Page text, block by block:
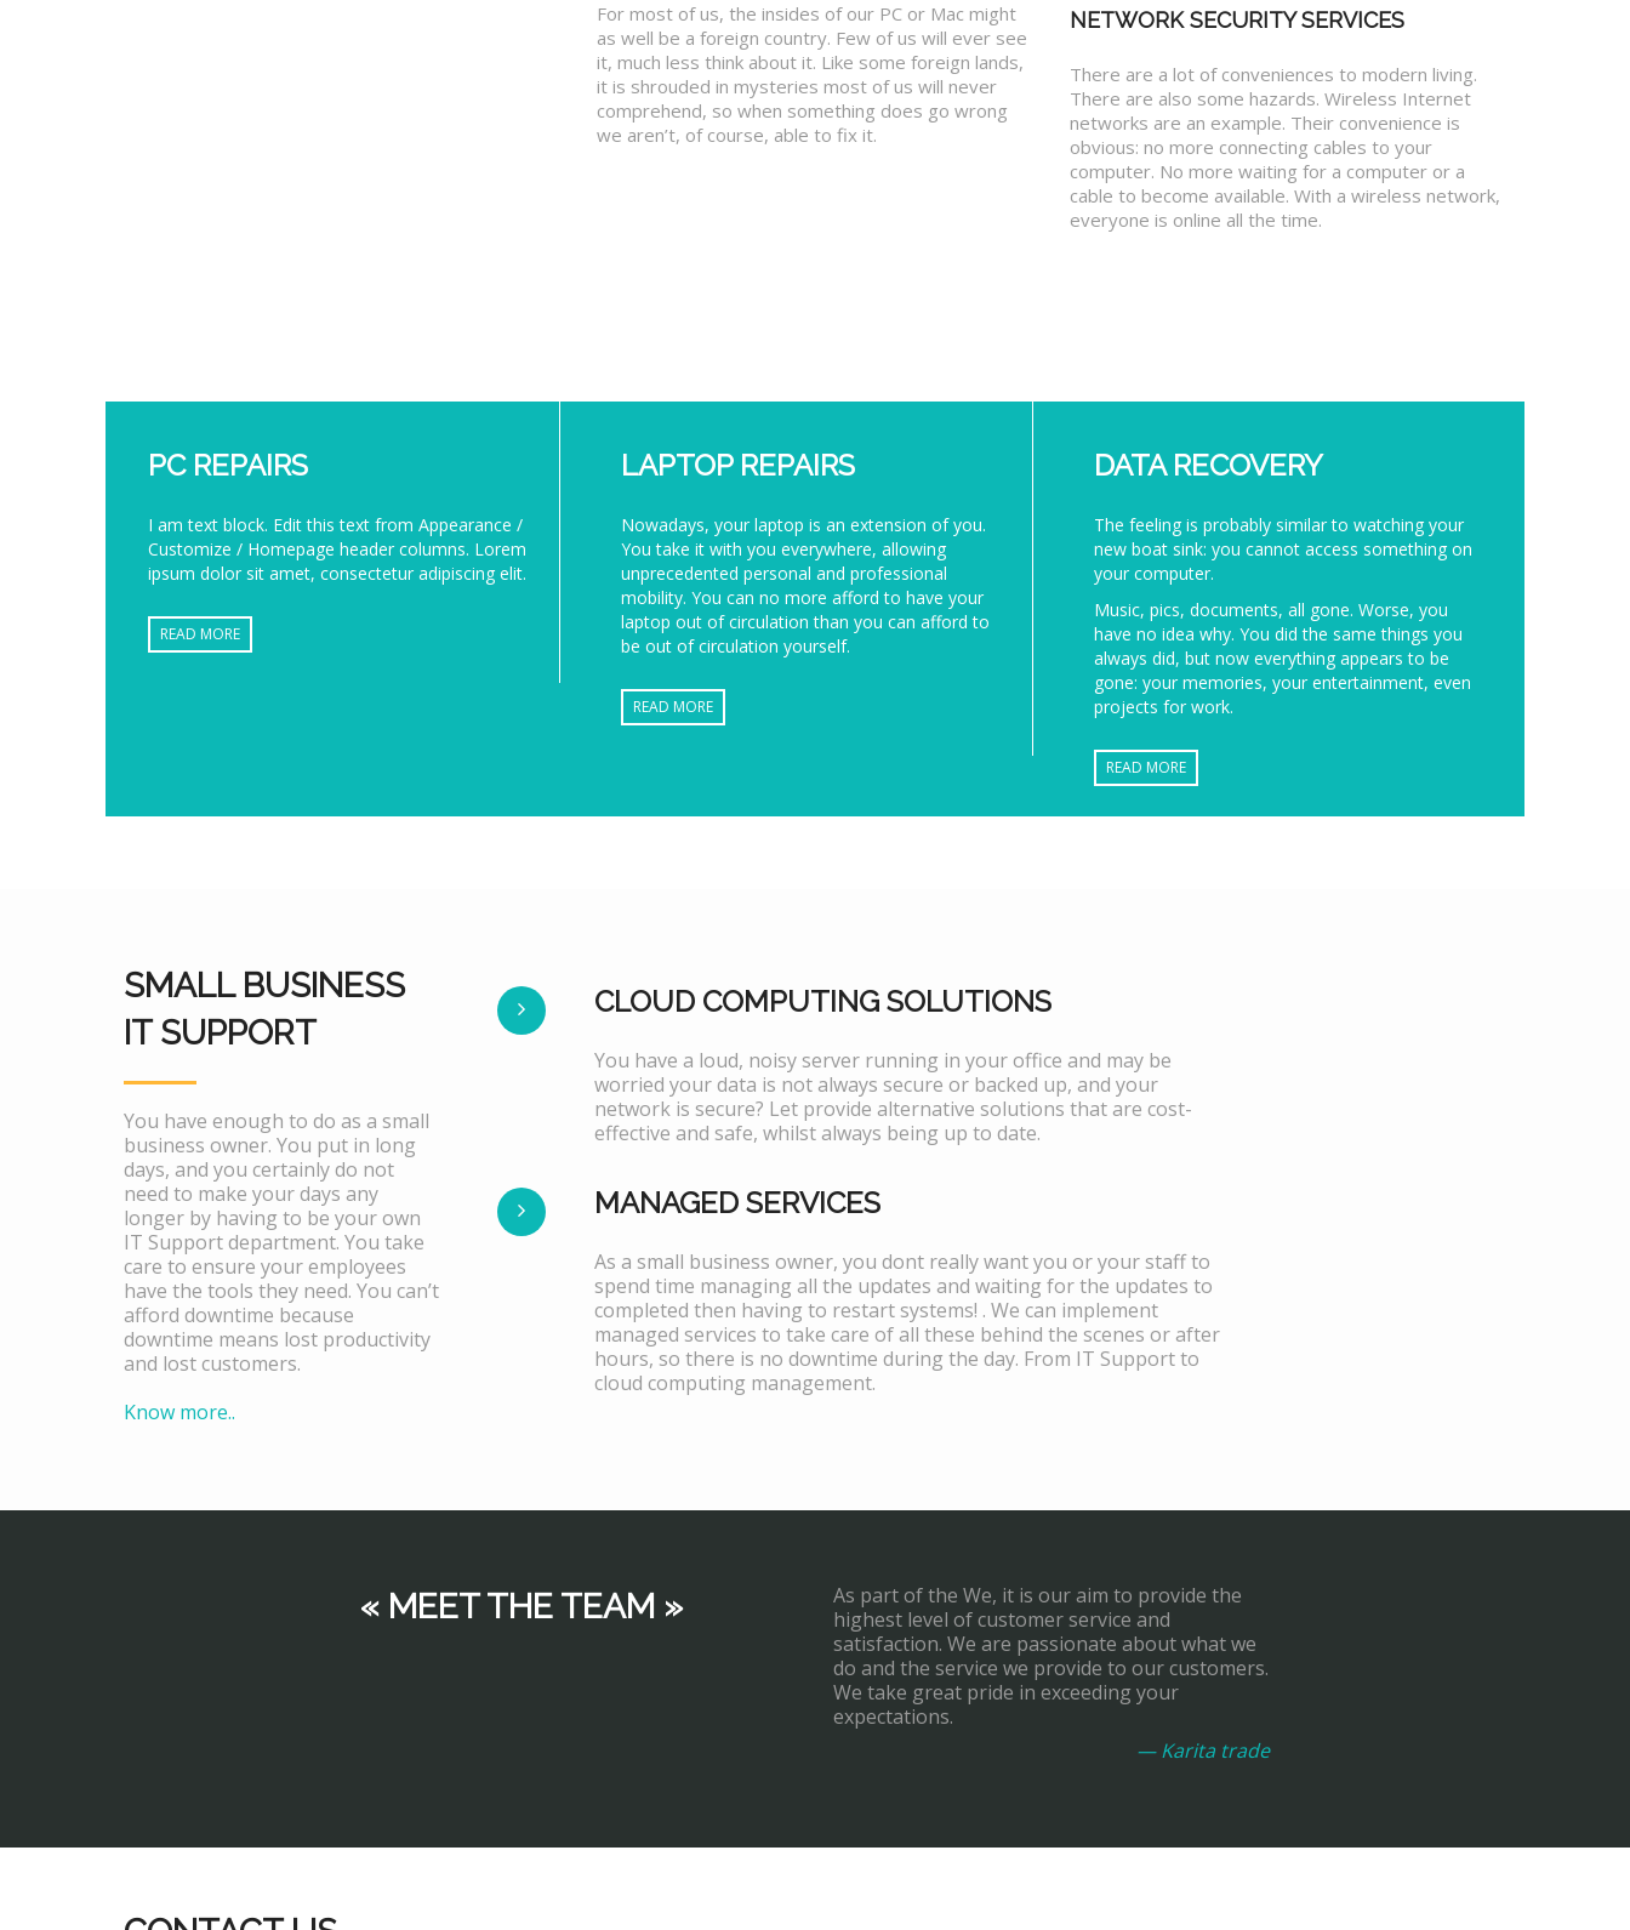
For most of us, the insides of our PC or Mac might
as well be a foreign country. Few of us will ever see
it, much less think about it. Like some foreign lands,
it is shrouded in mysteries most of us will never
comprehend, so when something does go wrong
we aren’t, of course, able to fix it.
NETWORK SECURITY SERVICES
There are a lot of conveniences to modern living.
There are also some hazards. Wireless Internet
networks are an example. Their convenience is
obvious: no more connecting cables to your
computer. No more waiting for a computer or a
cable to become available. With a wireless network,
everyone is online all the time.
PC REPAIRS
I am text block. Edit this text from Appearance /
Customize / Homepage header columns. Lorem
ipsum dolor sit amet, consectetur adipiscing elit.
READ MORE
LAPTOP REPAIRS
Nowadays, your laptop is an extension of you.
You take it with you everywhere, allowing
unprecedented personal and professional
mobility. You can no more afford to have your
laptop out of circulation than you can afford to
be out of circulation yourself.
READ MORE
DATA RECOVERY
The feeling is probably similar to watching your
new boat sink: you cannot access something on
your computer.
Music, pics, documents, all gone. Worse, you
have no idea why. You did the same things you
always did, but now everything appears to be
gone: your memories, your entertainment, even
projects for work.
READ MORE
SMALL BUSINESS
IT SUPPORT
You have enough to do as a small
business owner. You put in long
days, and you certainly do not
need to make your days any
longer by having to be your own
IT Support department. You take
care to ensure your employees
have the tools they need. You can’t
afford downtime because
downtime means lost productivity
and lost customers.
Know more..
CLOUD COMPUTING SOLUTIONS
You have a loud, noisy server running in your office and may be
worried your data is not always secure or backed up, and your
network is secure? Let provide alternative solutions that are cost-
effective and safe, whilst always being up to date.
MANAGED SERVICES
As a small business owner, you dont really want you or your staff to
spend time managing all the updates and waiting for the updates to
completed then having to restart systems! . We can implement
managed services to take care of all these behind the scenes or after
hours, so there is no downtime during the day. From IT Support to
cloud computing management.
« MEET THE TEAM »
As part of the We, it is our aim to provide the
highest level of customer service and
satisfaction. We are passionate about what we
do and the service we provide to our customers.
We take great pride in exceeding your
expectations.
— Karita trade